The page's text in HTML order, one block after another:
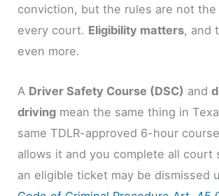
conviction, but the rules are not the
every court. Eligibility matters, and
even more.
A Driver Safety Course (DSC) and
driving mean the same thing in
same TDLR-approved 6-hour
allows it and you complete all court
an eligible ticket may be dismissed